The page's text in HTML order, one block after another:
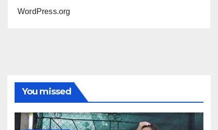
WordPress.org
You missed